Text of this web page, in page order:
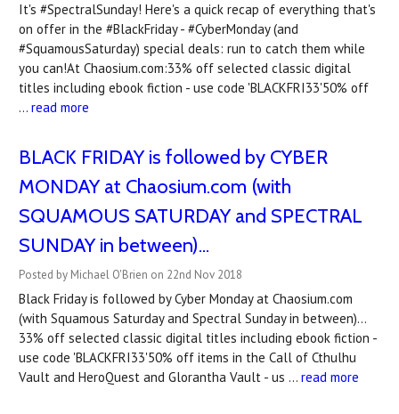
It's #SpectralSunday! Here's a quick recap of everything that's
on offer in the #BlackFriday - #CyberMonday (and
#SquamousSaturday) special deals: run to catch them while
you can!At Chaosium.com:33% off selected classic digital
titles including ebook fiction - use code 'BLACKFRI33'50% off
… read more
BLACK FRIDAY is followed by CYBER
MONDAY at Chaosium.com (with
SQUAMOUS SATURDAY and SPECTRAL
SUNDAY in between)...
Posted by Michael O'Brien on 22nd Nov 2018
Black Friday is followed by Cyber Monday at Chaosium.com
(with Squamous Saturday and Spectral Sunday in between)...
33% off selected classic digital titles including ebook fiction -
use code 'BLACKFRI33'50% off items in the Call of Cthulhu
Vault and HeroQuest and Glorantha Vault - us … read more